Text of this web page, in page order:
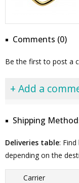
Comments (0)
Be the first to post a
+ Add a
Shipping
Deliveries table:
depending on the
Carrier